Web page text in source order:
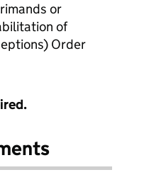
or
of
Order